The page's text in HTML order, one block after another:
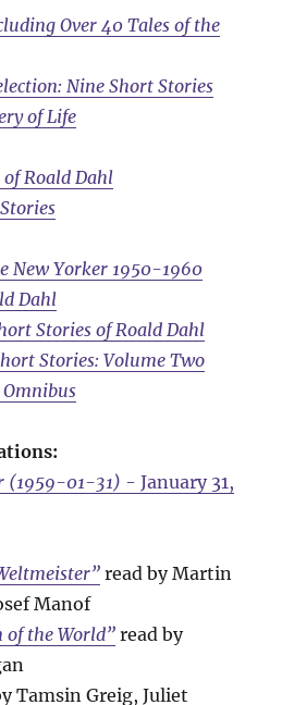
Over 40 Tales of the
Nine Short Stories
of Life
of Roald Dahl
New Yorker 1950-1960
Dahl
Stories of Roald Dahl
Stories: Volume Two
(1959-01-31) - January 31,
read by Martin
Manof
of the World” read by
Tamsin Greig, Juliet